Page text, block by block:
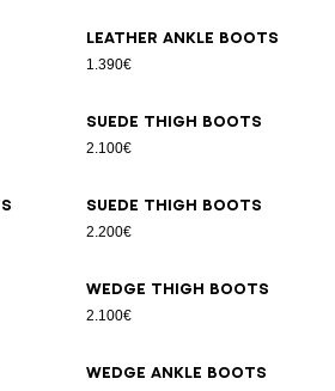
Leather ankle boots
1.390€
Suede thigh boots
2.100€
Suede thigh boots
2.200€
Wedge thigh boots
2.100€
Wedge ankle boots